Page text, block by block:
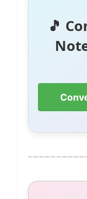
🎵